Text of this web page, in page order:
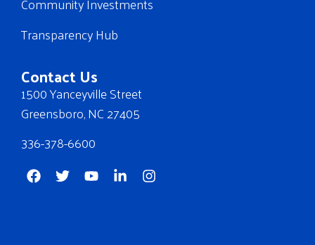
Transparency Hub
Contact Us
1500 Yanceyville Street
Greensboro, NC 27405
336-378-6600